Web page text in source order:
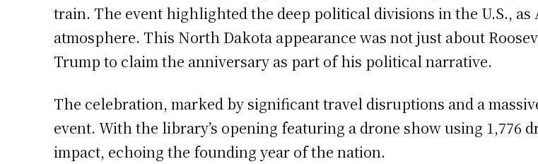
train. The event highlighted the deep political divisions in the U.S.,
atmosphere. This North Dakota appearance was not just about
Trump to claim the anniversary as part of his political narrative.
The celebration, marked by significant travel disruptions and a
event. With the library’s opening featuring a drone show using 1,776
impact, echoing the founding year of the nation.